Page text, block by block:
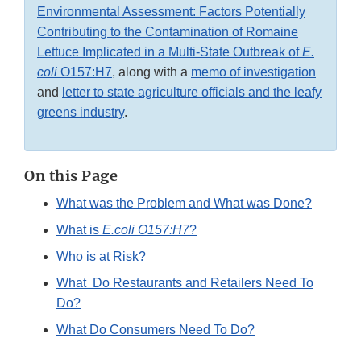
Environmental Assessment: Factors Potentially
Contributing to the Contamination of Romaine
Lettuce Implicated in a Multi-State Outbreak ofE.
coli O157:H7, along with a memo of investigation
and letter to state agriculture officials and the leafy
greens industry.
On this Page
What was the Problem and What was Done?
What is E.coli O157:H7?
Who is at Risk?
What Do Restaurants and Retailers Need To
Do?
What Do Consumers Need To Do?